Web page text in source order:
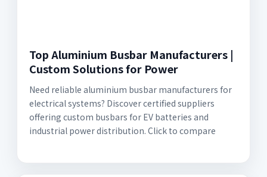
Top Aluminium Busbar Manufacturers |
Custom Solutions for Power
Need reliable aluminium busbar manufacturers for
electrical systems? Discover certified suppliers
offering custom busbars for EV batteries and
industrial power distribution. Click to compare